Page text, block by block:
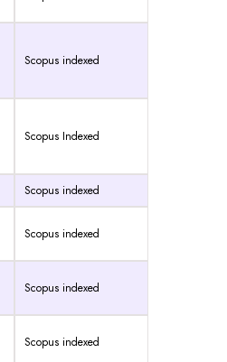
Scopus indexed
Scopus Indexed
Scopus indexed
Scopus indexed
Scopus indexed
Scopus indexed